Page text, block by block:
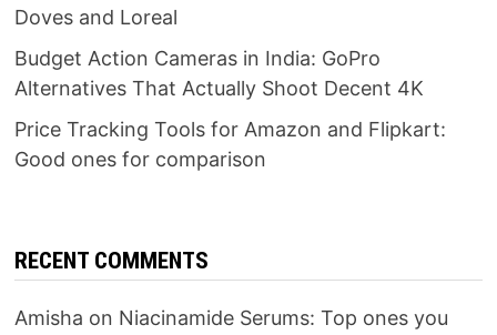
Doves and Loreal
Budget Action Cameras in India: GoPro
Alternatives That Actually Shoot Decent 4K
Price Tracking Tools for Amazon and Flipkart:
Good ones for comparison
RECENT COMMENTS
Amisha on Niacinamide Serums: Top ones you